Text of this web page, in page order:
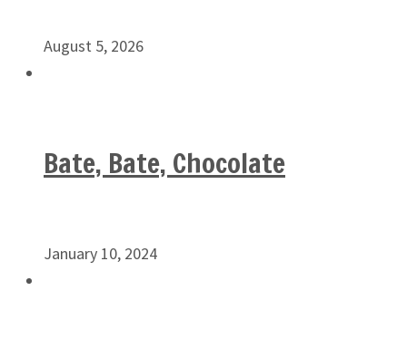
August 5, 2026
Bate, Bate, Chocolate
January 10, 2024